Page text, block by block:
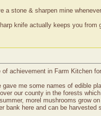
a stone & sharpen mine
knife actually keeps you
achievement in Farm Kitchen
me some names of edible
our county in the forests
morel mushrooms grow
bank here and can be harvested